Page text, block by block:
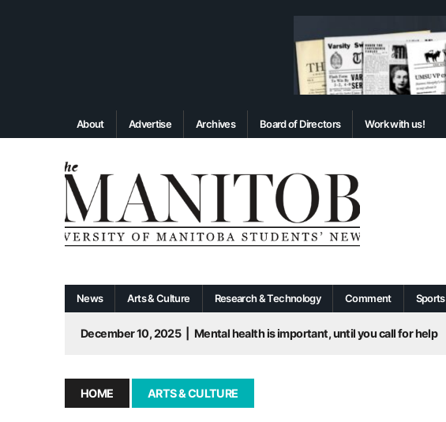
About Advertise Archives Board of Directors Work with us!
News Arts & Culture Research & Technology Comment Sports
December 10, 2025
Mental health is important, until you call for help
September 3, 2025 | New dental clinic opens in University Centre
HOME ARTS & CULTURE